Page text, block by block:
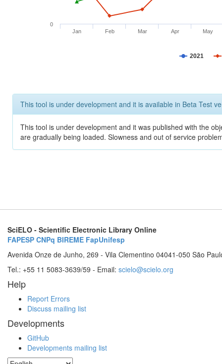
2021
Jan Feb Mar Apr May
0
This tool is under development and it is available in Beta Test
This tool is under development and it was published with the
are gradually being loaded. Slowness and out of service
SciELO - Scientific Electronic Library Online
FAPESP CNPq BIREME FapUnifesp
Avenida Onze de Junho, 269 - Vila Clementino 04041-050 São
Tel.: +55 11 5083-3639/59 - Email: scielo@scielo.org
Help
Report Errors
Discuss mailing list
Developments
GitHub
Developments mailing list